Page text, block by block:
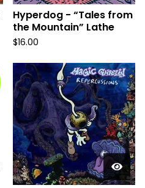
Hyperdog - “Tales from
the Mountain” Lathe
$16.00